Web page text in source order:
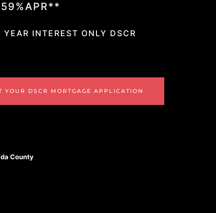
INTEREST ONLY DSCR
YOUR DSCR MORTGAGE APPLICATION
County